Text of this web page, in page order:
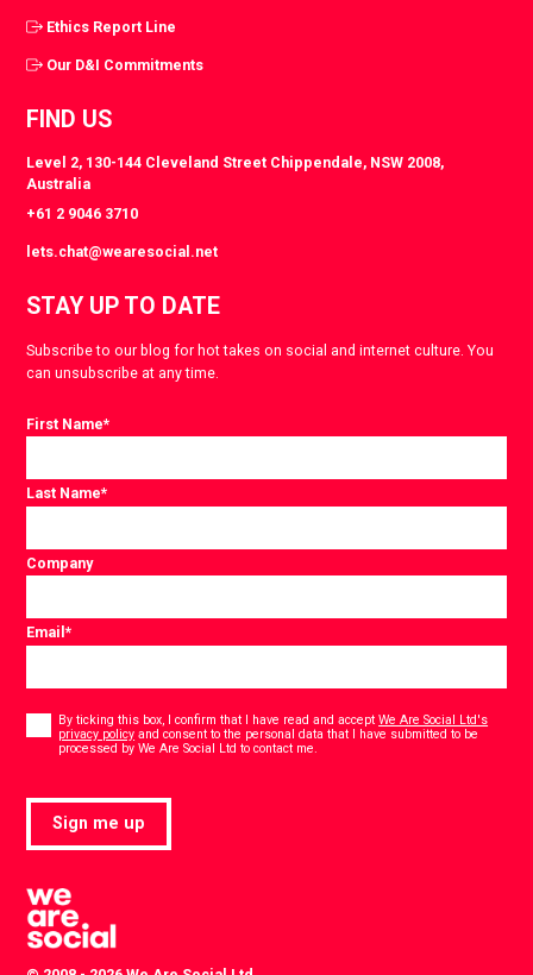
Ethics Report Line
Our D&I Commitments
FIND US
Level 2, 130-144 Cleveland Street Chippendale, NSW 2008,
Australia
+61 2 9046 3710
lets.chat@wearesocial.net
STAY UP TO DATE
Subscribe to our blog for hot takes on social and internet culture. You
can unsubscribe at any time.
First Name*
Last Name*
Company
Email*
By ticking this box, I confirm that I have read and acceptWe Are Social Ltd's
privacy policy and consent to the personal data that I have submitted to be
processed by We Are Social Ltd to contact me.
Sign me up